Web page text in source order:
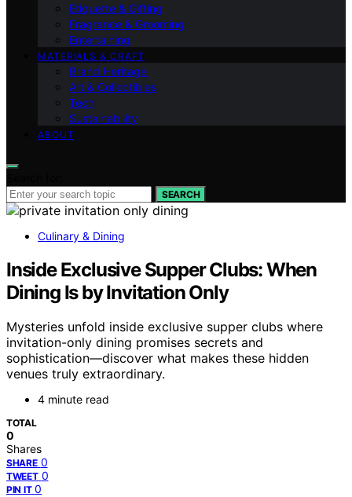
Etiquette & Gifting
Fragrance & Grooming
Entertaining
MATERIALS & CRAFT
Brand Heritage
Art & Collectibles
Tech
Sustainability
ABOUT
SEARCH
Culinary & Dining
Inside Exclusive Supper Clubs: When
Dining Is by Invitation Only
Mysteries unfold inside exclusive supper clubs where
invitation-only dining promises secrets and
sophistication—discover what makes these hidden
venues truly extraordinary.
4 minute read
TOTAL
0
Shares
SHARE 0
TWEET 0
PIN IT 0